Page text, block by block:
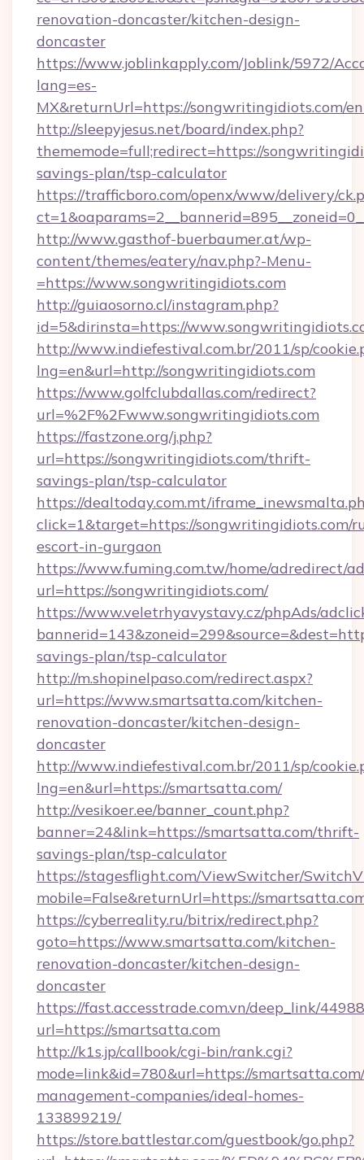
renovation-doncaster/kitchen-design-
doncaster
https://www.joblinkapply.com/Joblink/5972/
lang=es-
MX&returnUrl=https://songwritingidiots.com/
http://sleepyjesus.net/board/index.php?
thememode=full;redirect=https://
savings-plan/tsp-calculator
https://trafficboro.com/openx/www/delivery/
http://www.gasthof-buerbaumer.at/wp-
content/themes/eatery/nav.php?-Menu-
=https://www.songwritingidiots.com
http://guiaosorno.cl/instagram.php?
id=5&dirinsta=https://
http://www.indiefestival.com.br/2011/sp/
lng=en&url=http://songwritingidiots.com
https://www.golfclubdallas.com/redirect?
url=%2F%2Fwww.songwritingidiots.com
https://fastzone.org/j.php?
url=https://songwritingidiots.com/thrift-
savings-plan/tsp-calculator
https://dealtoday.com.mt/
click=1&target=https://songwritingidiots.com/
escort-in-gurgaon
https://www.fuming.com.tw/home/adredirect/
url=https://songwritingidiots.com/
https://www.veletrhyavystavy.cz/phpAds/
savings-plan/tsp-calculator
http://m.shopinelpaso.com/redirect.aspx?
url=https://www.smartsatta.com/kitchen-
renovation-doncaster/kitchen-design-
doncaster
http://www.indiefestival.com.br/2011/sp/
lng=en&url=https://smartsatta.com/
http://vesikoer.ee/banner_count.php?
banner=24&link=https://smartsatta.com/thrift-
savings-plan/tsp-calculator
https://stagesflight.com/ViewSwitcher/
mobile=False&returnUrl=https://
https://cyberreality.ru/bitrix/redirect.php?
goto=https://www.smartsatta.com/kitchen-
renovation-doncaster/kitchen-design-
doncaster
https://fast.accesstrade.com.vn/deep_link/
url=https://smartsatta.com
http://k1s.jp/callbook/cgi-bin/rank.cgi?
mode=link&id=780&url=https://
management-companies/ideal-homes-
133899219/
https://store.battlestar.com/guestbook/go.php?